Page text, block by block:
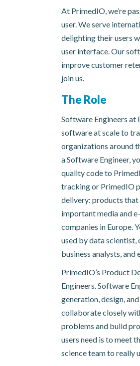
At PrimedIO, we’re
user. We serve
delighting their users
user interface. Our
improve customer
join us.
The Role
Software Engineers at
software at scale to
organizations around
a Software Engineer,
quality code to
tracking or PrimedIO
delivery: products
important media and
companies in Europe.
used by data scientist,
business analysts,
PrimedIO’s Product
Engineers. Software
generation, design,
collaborate closely
problems and build
users need is to meet
science team to really